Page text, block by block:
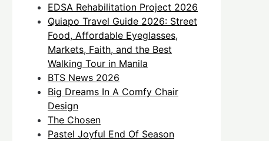
EDSA Rehabilitation Project 2026
Quiapo Travel Guide 2026: Street
Food, Affordable Eyeglasses,
Markets, Faith, and the Best
Walking Tour in Manila
BTS News 2026
Big Dreams In A Comfy Chair
Design
The Chosen
Pastel Joyful End Of Season